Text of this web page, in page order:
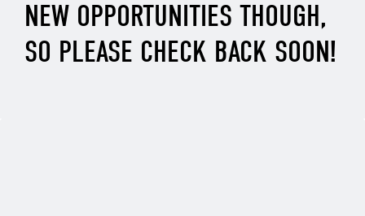
NEW OPPORTUNITIES THOUGH,
SO PLEASE CHECK BACK SOON!